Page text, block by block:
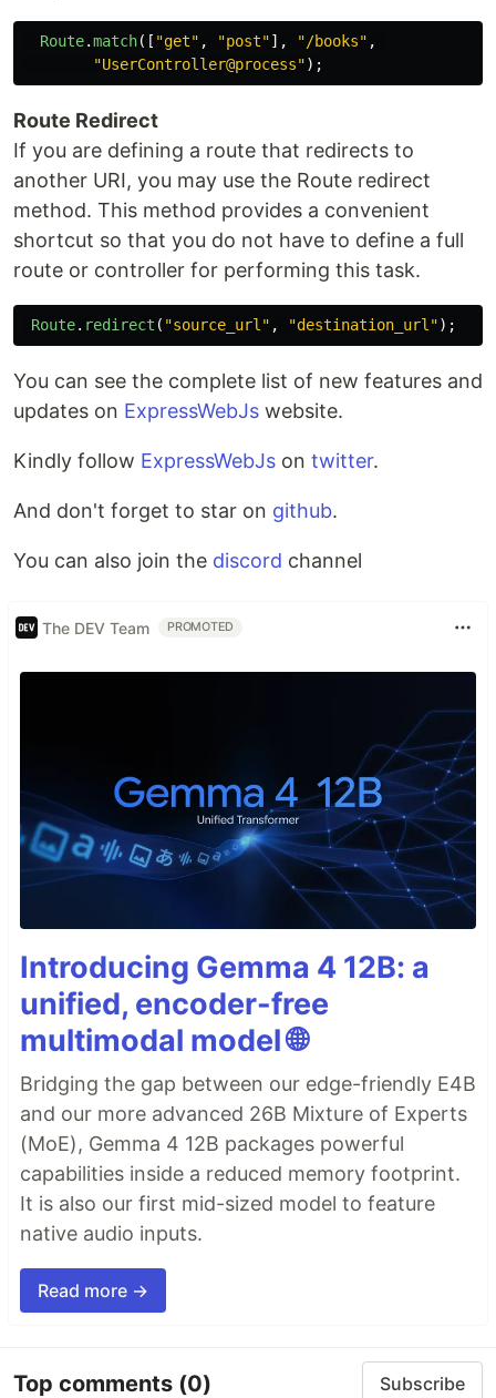
Route.match([ "get" , "post"], "/books" ,
"UserController@process");
Route Redirect
If you are defining a route that redirects to
another URI, you may use the Route redirect
method. This method provides a convenient
shortcut so that you do not have to define a full
route or controller for performing this task.
Route. redirect ( "source_url " , "destination_url ");
You can see the complete list of new features and
updates on ExpressWebJs website.
Kindly follow ExpressWebJs on twitter.
And don't forget to star on github.
You can also join the discord channel
The DEV Team PROMOTED
Introducing Gemma 4 12B: a
unified, encoder-free
multimodal model 🌐
Bridging the gap between our edge-friendly E4B
and our more advanced 26B Mixture of Experts
(MoE), Gemma 4 12B packages powerful
capabilities inside a reduced memory footprint.
It is also our first mid-sized model to feature
native audio inputs.
Read more →
Top comments (0) Subscribe